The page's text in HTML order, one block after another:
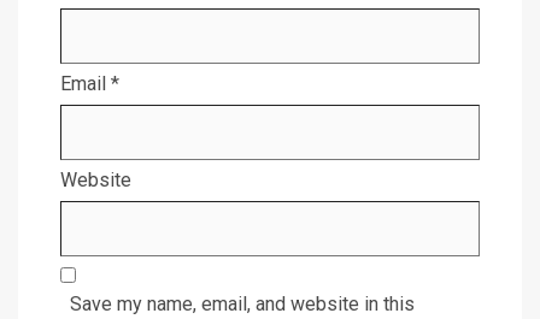
Email *
Website
Save my name, email, and website in this